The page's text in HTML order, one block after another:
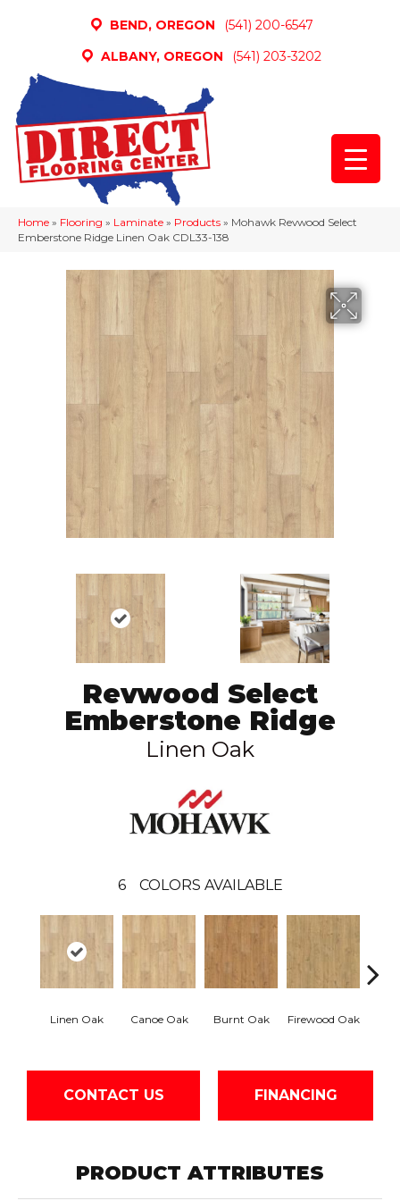
BEND, OREGON
(541) 200-6547
ALBANY, OREGON
(541) 203-3202
Home » Flooring » Laminate » Products » Mohawk Revwood Select
Emberstone Ridge Linen Oak CDL33-138
Revwood Select
Emberstone Ridge
Linen Oak
6 COLORS AVAILABLE
Linen Oak Canoe Oak Burnt Oak Firewood Oak
CONTACT US FINANCING
PRODUCT ATTRIBUTES